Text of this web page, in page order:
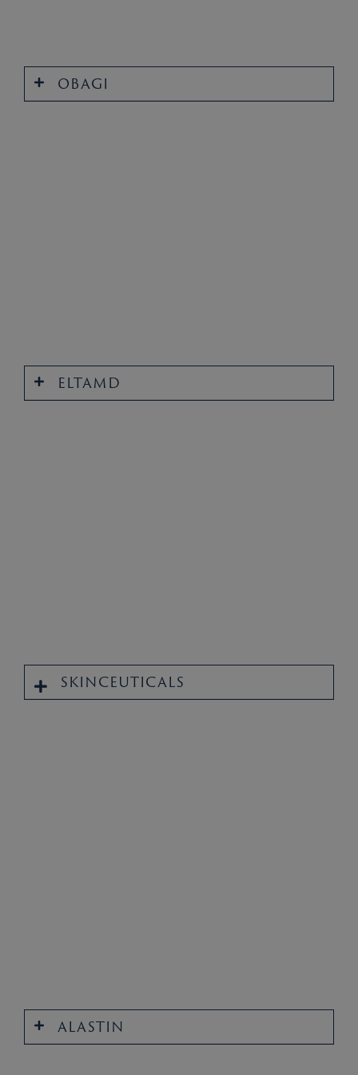
OBAGI
ELTAMD
SKINCEUTICALS
ALASTIN